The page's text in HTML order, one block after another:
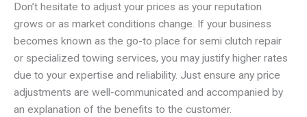
Don’t hesitate to adjust your prices as your reputation
grows or as market conditions change. If your business
becomes known as the go-to place for semi clutch repair
or specialized towing services, you may justify higher rates
due to your expertise and reliability. Just ensure any price
adjustments are well-communicated and accompanied by
an explanation of the benefits to the customer.